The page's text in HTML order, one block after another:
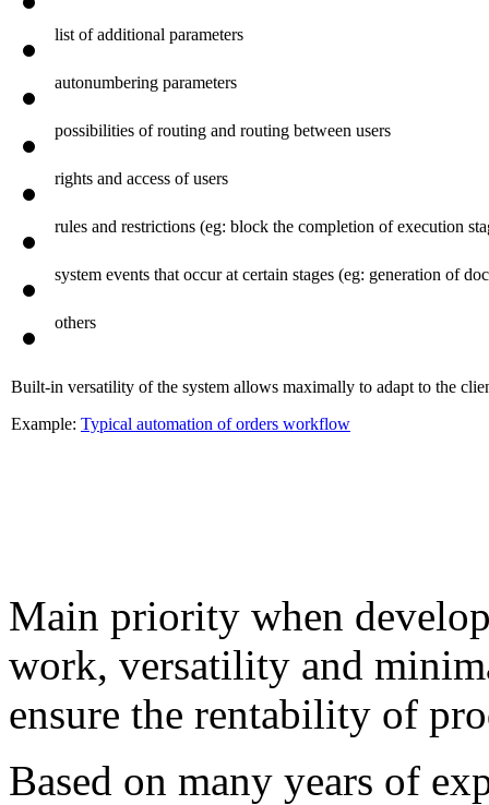
list of additional parameters
autonumbering parameters
possibilities of routing and routing between users
rights and access of users
rules and restrictions (eg: block the completion of execution
system events that occur at certain stages (eg: generation of
others
Built-in versatility of the system allows maximally to adapt to the
Example: Typical automation of orders workflow
Main priority when
work, versatility and
ensure the rentability of
Based on many years of